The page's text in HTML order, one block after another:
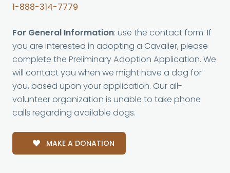
1-888-314-7779
For General Information: use the contact form. If
you are interested in adopting a Cavalier, please
complete the Preliminary Adoption Application. We
will contact you when we might have a dog for
you, based upon your application. Our all-
volunteer organization is unable to take phone
calls regarding available dogs.
MAKE A DONATION